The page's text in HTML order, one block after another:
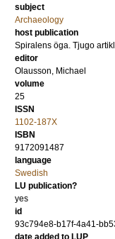
subject
Archaeology
host publication
Spiralens öga. Tjugo
editor
Olausson, Michael
volume
25
ISSN
1102-187X
ISBN
9172091487
language
Swedish
LU publication?
yes
id
93c794e8-b17f-4a41-
date added to LUP